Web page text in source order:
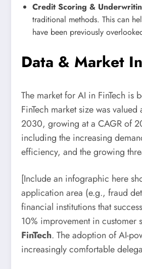
Credit Scoring &
traditional methods. This can
have been previously
Data & Market
The market for AI in FinTech
FinTech market size was
2030, growing at a CAGR of
including the increasing
efficiency, and the growing
[Include an infographic here
application area (e.g., fraud
financial institutions that
10% improvement in customer
FinTech. The adoption of AI-
increasingly comfortable